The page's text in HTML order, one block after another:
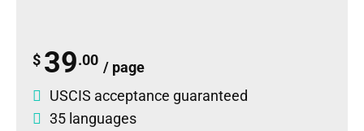
$ 39.00 / page
USCIS acceptance guaranteed
35 languages